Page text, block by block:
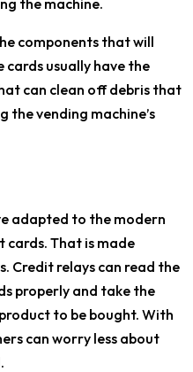
components that will
cards usually have the
can clean off debris that
the vending machine’s
adapted to the modern
That is made
Credit relays can read the
properly and take the
to be bought. With
can worry less about